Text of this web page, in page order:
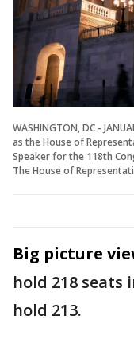
WASHINGTON, DC -
as the House of
Speaker for the 118th
The House of
Big picture
hold 218 seats
hold 213.